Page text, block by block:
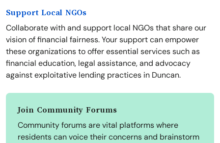
Support Local NGOs
Collaborate with and support local NGOs that share our
vision of financial fairness. Your support can empower
these organizations to offer essential services such as
financial education, legal assistance, and advocacy
against exploitative lending practices in Duncan.
Join Community Forums
Community forums are vital platforms where
residents can voice their concerns and brainstorm